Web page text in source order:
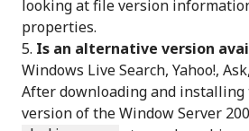
looking at file version
properties.
Is an alternative version
Windows Live Search, Yahoo!,
After downloading and installing
version of the Window Server